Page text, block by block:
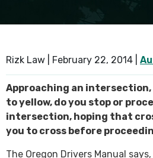
Rizk Law | February 22, 2014
Approaching an
to yellow, do you stop or
intersection, hoping that
you to cross before
The Oregon Drivers Manual
SEE ALL PRACTICE AREAS